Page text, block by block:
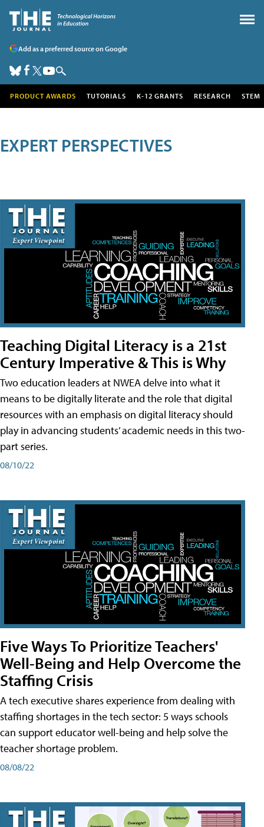
Add as a preferred source on Google
PRODUCT AWARDS TUTORIALS K-12 GRANTS RESEARCH STEM
EXPERT PERSPECTIVES
Teaching Digital Literacy is a 21st
Century Imperative & This is Why
Two education leaders at NWEA delve into what it
means to be digitally literate and the role that digital
resources with an emphasis on digital literacy should
play in advancing students’ academic needs in this two-
part series.
08/10/22
Five Ways To Prioritize Teachers'
Well-Being and Help Overcome the
Staffing Crisis
A tech executive shares experience from dealing with
staffing shortages in the tech sector: 5 ways schools
can support educator well-being and help solve the
teacher shortage problem.
08/08/22